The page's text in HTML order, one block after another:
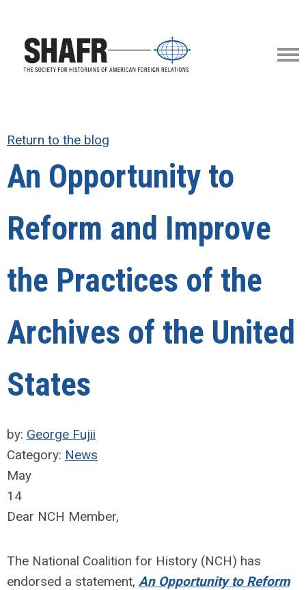
Return to the blog
An Opportunity to
Reform and Improve
the Practices of the
Archives of the United
States
by: George Fujii
Category: News
May
14
Dear NCH Member,
The National Coalition for History (NCH) has
endorsed a statement, An Opportunity to Reform